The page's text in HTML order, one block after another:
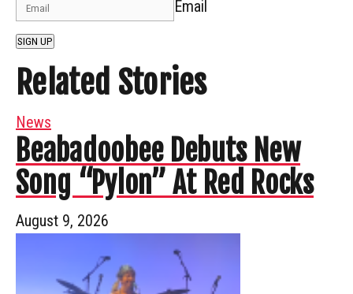
Email
SIGN UP
Related Stories
News
Beabadoobee Debuts New
Song “Pylon” At Red Rocks
August 9, 2026